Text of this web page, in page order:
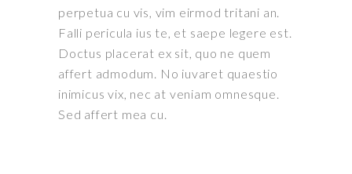
perpetua cu vis, vim eirmod tritani an.
Falli pericula ius te, et saepe legere est.
Doctus placerat ex sit, quo ne quem
affert admodum. No iuvaret quaestio
inimicus vix, nec at veniam omnesque.
Sed affert mea cu.